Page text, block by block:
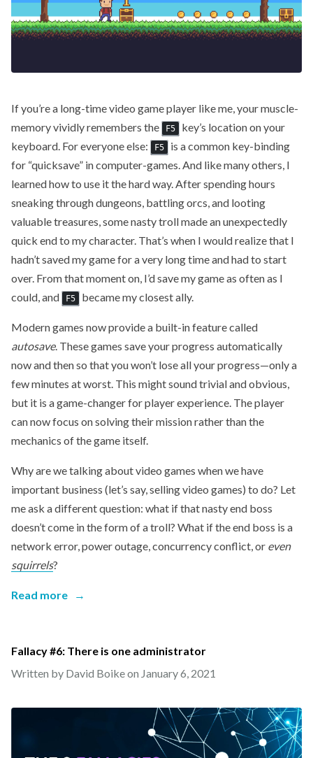
If you’re a long-time video game player like me, your muscle-
memory vividly remembers the
F5
key’s location on your
keyboard. For everyone else:
F5
is a common key-binding
for “quicksave” in computer-games. And like many others, I
learned how to use it the hard way. After spending hours
sneaking through dungeons, battling orcs, and looting
valuable treasures, some nasty troll made an unexpectedly
quick end to my character. That’s when I would realize that I
hadn’t saved my game for a very long time and had to start
over. From that moment on, I’d save my game as often as I
could, and
F5 became my closest ally.
Modern games now provide a built-in feature called
autosave. These games save your progress automatically
now and then so that you won’t lose all your progress—only a
few minutes at worst. This might sound trivial and obvious,
but it is a game-changer for player experience. The player
can now focus on solving their mission rather than the
mechanics of the game itself.
Why are we talking about video games when we have
important business (let’s say, selling video games) to do? Let
me ask a different question: what if that nasty end boss
doesn’t come in the form of a troll? What if the end boss is a
network error, power outage, concurrency conflict, or even
squirrels?
Read more →
Fallacy #6: There is one administrator
Written by David Boike on January 6, 2021